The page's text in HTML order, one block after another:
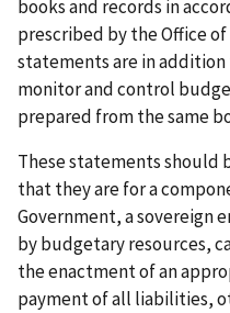
books and records in
prescribed by the Office
statements are in
monitor and control
prepared from the same
These statements should
that they are for a
Government, a sovereign
by budgetary resources,
the enactment of an
payment of all liabilities,